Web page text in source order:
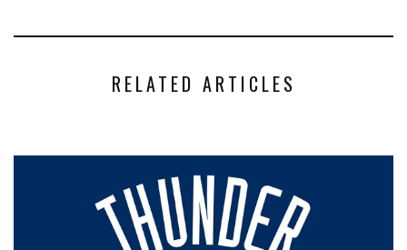
RELATED ARTICLES